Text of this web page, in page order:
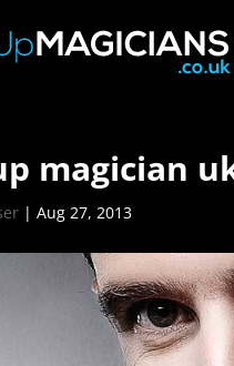
magician
|Aug 27, 2013